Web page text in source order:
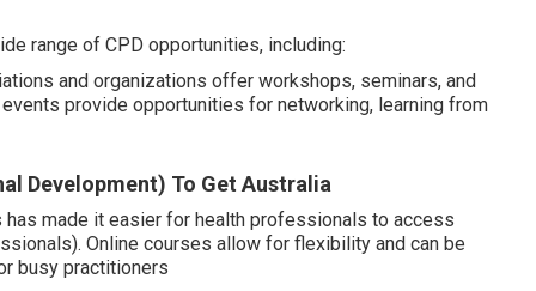
range of CPD opportunities, including:
and organizations offer workshops, seminars, and
provide opportunities for networking, learning from
Development) To Get Australia
made it easier for health professionals to access
Online courses allow for flexibility and can be
busy practitioners